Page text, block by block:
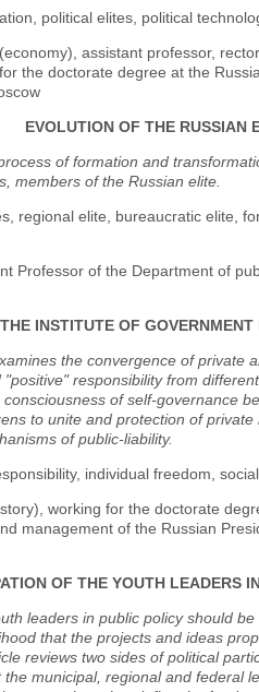
political elites, political
assistant professor,
the doctorate degree at the
EVOLUTION OF THE RUSSIAN
of formation and
members of the Russian elite.
regional elite, bureaucratic elite,
Professor of the Department of
THE INSTITUTE OF
the convergence of private
responsibility from
of self-governance
to unite and protection of
of public-liability.
individual freedom,
working for the doctorate
management of the Russian
OF THE YOUTH LEADERS
leaders in public policy should
that the projects and ideas
reviews two sides of political
municipal, regional and federal